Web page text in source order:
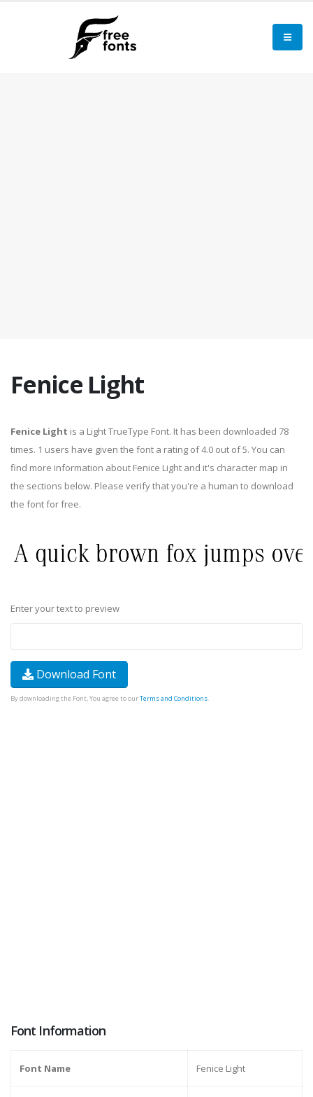
Fenice Light
Fenice Light is a Light TrueType Font. It has been downloaded 78
times. 1 users have given the font a rating of 4.0 out of 5. You can
find more information about Fenice Light and it's character map in
the sections below. Please verify that you're a human to download
the font for free.
Enter your text to preview
Download Font
By downloading the Font, You agree to ourTerms and Conditions.
Font Information
Font Name Fenice Light